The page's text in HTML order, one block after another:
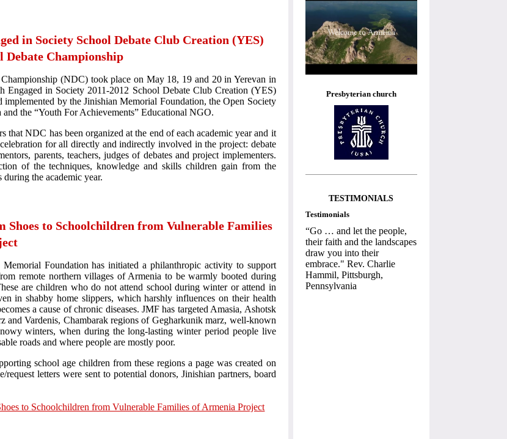
in Society School Debate Club Creation (YES)
Debate Championship
(NDC) took place on May 18, 19 and 20 in Yerevan in
Engaged in Society 2011-2012 School Debate Club Creation (YES)
implemented by the Jinishian Memorial Foundation, the Open Society
the “Youth For Achievements” Educational NGO.
that NDC has been organized at the end of each academic year and it
for all directly and indirectly involved in the project: debate
parents, teachers, judges of debates and project implementers.
of the techniques, knowledge and skills children gain from the
during the academic year.
Shoes to Schoolchildren from Vulnerable Families
Foundation has initiated a philanthropic activity to support
remote northern villages of Armenia to be warmly booted during
are children who do not attend school during winter or attend in
in shabby home slippers, which harshly influences on their health
a cause of chronic diseases. JMF has targeted Amasia, Ashotsk
and Vardenis, Chambarak regions of Gegharkunik marz, well-known
winters, when during the long-lasting winter period people live
roads and where people are mostly poor.
school age children from these regions a page was created on
request letters were sent to potential donors, Jinishian partners, board
to Schoolchildren from Vulnerable Families of Armenia Project
Presbyterian church
TESTIMONIALS
Testimonials
“Go … and let the people,
their faith and the landscapes
draw you into their
embrace." Rev. Charlie
Hammil, Pittsburgh,
Pennsylvania